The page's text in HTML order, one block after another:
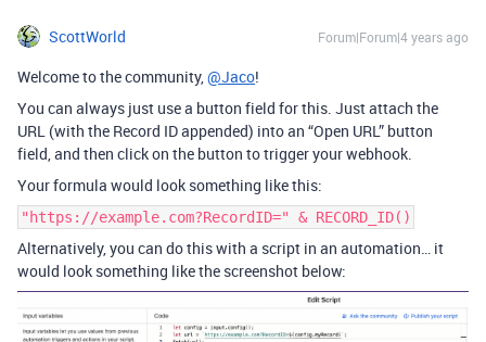
ScottWorld Forum|Forum|4 years ago
Welcome to the community,@Jaco!
You can always just use a button field for this. Just attach the
URL (with the Record ID appended) into an “Open URL” button
field, and then click on the button to trigger your webhook.
Your formula would look something like this:
"https://example.com?RecordID=" & RECORD_ID()
Alternatively, you can do this with a script in an automation… it
would look something like the screenshot below: